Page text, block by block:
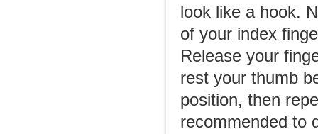
look like a hook.
of your index
Release your
rest your thumb
position, then
recommended to